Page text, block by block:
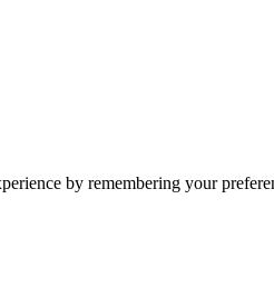
by remembering your